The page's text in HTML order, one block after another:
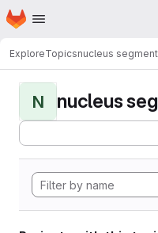
Skip to main content
Homepage
ExploreTopicsnucleus
N nucleus